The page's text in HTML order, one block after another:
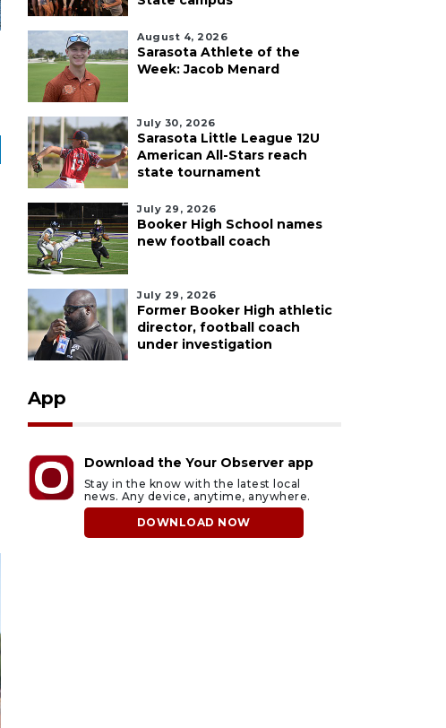
August 4, 2026
Sarasota Athlete of the
Week: Jacob Menard
July 30, 2026
Sarasota Little League 12U
American All-Stars reach
state tournament
July 29, 2026
Booker High School names
new football coach
July 29, 2026
Former Booker High athletic
director, football coach
under investigation
App
Download the Your Observer app
Stay in the know with the latest local
news. Any device, anytime, anywhere.
DOWNLOAD NOW